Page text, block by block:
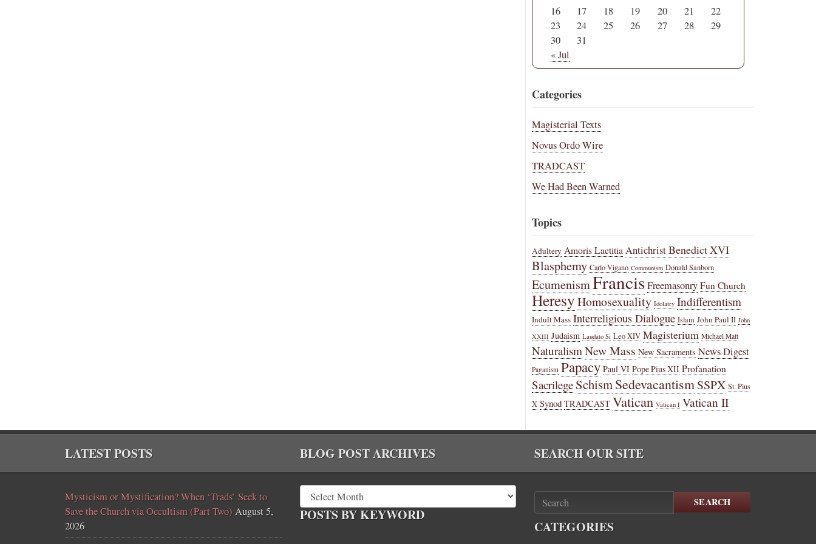
16
17 18 19 20 21
22
23
24 25 26 27 28
29
30
31
« Jul
Categories
Magisterial Texts
Novus Ordo Wire
TRADCAST
We Had Been Warned
Topics
Adultery Amoris Laetitia AntichristBenedict XVI
Blasphemy Carlo Vigano Communism Donald Sanborn
EcumenismFrancisFreemasonry Fun Church
HeresyHomosexuality Idolatry Indifferentism
Indult Mass Interreligious Dialogue Islam John Paul II John
XXIII Judaism Laudato Si Leo XIV Magisterium Michael Matt
NaturalismNew Mass New Sacraments News Digest
Paganism Papacy Paul VI Pope Pius XII Profanation
Sacrilege SchismSedevacantismSSPX St. Pius
X Synod TRADCAST Vatican Vatican I Vatican II
LATEST POSTS
Mysticism or Mystification? When ‘Trads’ Seek to
Save the Church via Occultism (Part Two) August 5,
2026
BLOG POST ARCHIVES
POSTS BY KEYWORD
SEARCH OUR SITE
SEARCH
CATEGORIES